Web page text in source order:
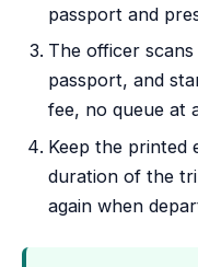
passport and
The officer
passport, and
fee, no queue at
Keep the printed
duration of the
again when